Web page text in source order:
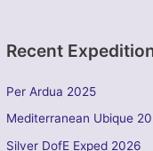
Recent
Per Ardua 2025
Mediterranean Ubique
Silver DofE Exped 2026